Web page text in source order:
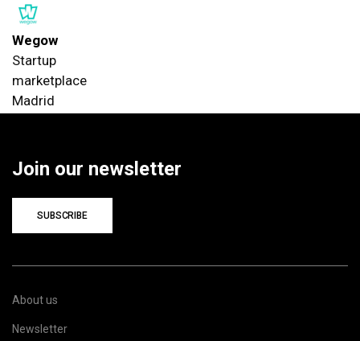
Wegow
Startup
marketplace
Madrid
Join our newsletter
SUBSCRIBE
About us
Newsletter